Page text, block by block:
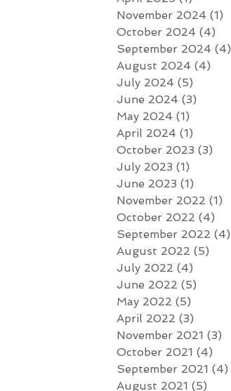
November 2024 (1)
October 2024 (4)
September 2024 (4)
August 2024 (4)
July 2024 (5)
June 2024 (3)
May 2024 (1)
April 2024 (1)
October 2023 (3)
July 2023 (1)
June 2023 (1)
November 2022 (1)
October 2022 (4)
September 2022 (4)
August 2022 (5)
July 2022 (4)
June 2022 (5)
May 2022 (5)
April 2022 (3)
November 2021 (3)
October 2021 (4)
September 2021 (4)
August 2021 (5)